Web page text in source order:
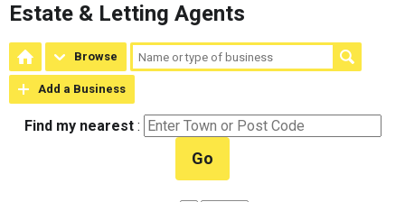
Estate & Letting Agents
Browse
Add a Business
Find my nearest :
Go